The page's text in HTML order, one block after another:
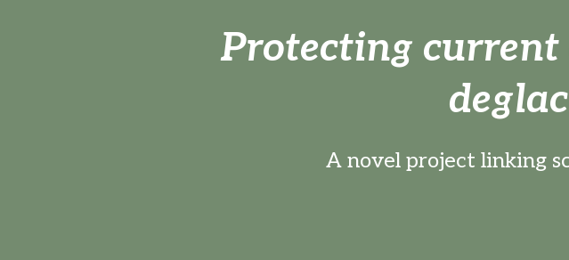
Protecting
A novel project linking